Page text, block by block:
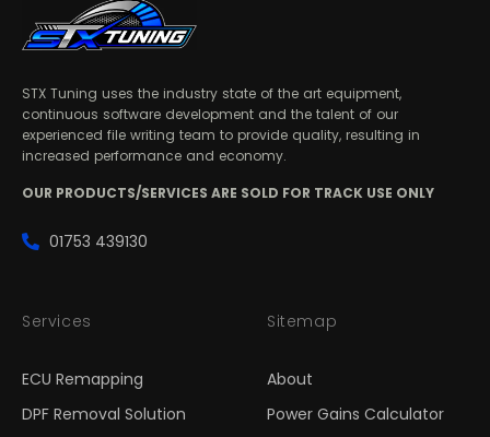
STX Tuning uses the industry state of the art equipment,
continuous software development and the talent of our
experienced file writing team to provide quality, resulting in
increased performance and economy.
OUR PRODUCTS/SERVICES ARE SOLD FOR TRACK USE ONLY
01753 439130
Services
ECU Remapping
DPF Removal Solution
Sitemap
About
Power Gains Calculator